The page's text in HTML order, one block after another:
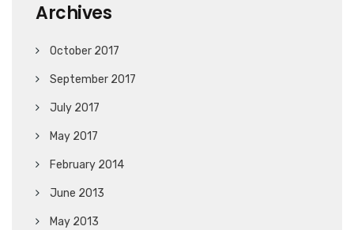
Archives
October 2017
September 2017
July 2017
May 2017
February 2014
June 2013
May 2013